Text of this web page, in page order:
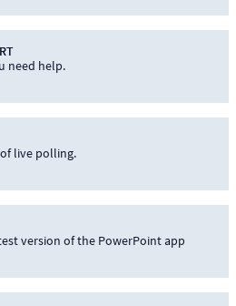
need help.
live polling.
version of the PowerPoint app